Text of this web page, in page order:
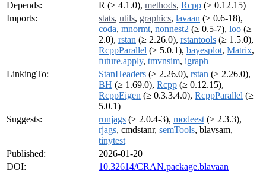
Depends:
R (≥ 4.1.0), methods, Rcpp (≥ 0.12.15)
Imports:
stats, utils, graphics, lavaan (≥ 0.6-18),
coda, mnormt, nonnest2 (≥ 0.5-7), loo (≥
2.0), rstan (≥ 2.26.0), rstantools (≥ 1.5.0),
RcppParallel (≥ 5.0.1), bayesplot, Matrix,
future.apply, tmvnsim, igraph
LinkingTo:
StanHeaders (≥ 2.26.0), rstan (≥ 2.26.0),
BH (≥ 1.69.0), Rcpp (≥ 0.12.15),
RcppEigen (≥ 0.3.3.4.0), RcppParallel (≥
5.0.1)
Suggests:
runjags (≥ 2.0.4-3), modeest (≥ 2.3.3),
rjags, cmdstanr, semTools, blavsam,
tinytest
Published:
2026-01-20
DOI:
10.32614/CRAN.package.blavaan